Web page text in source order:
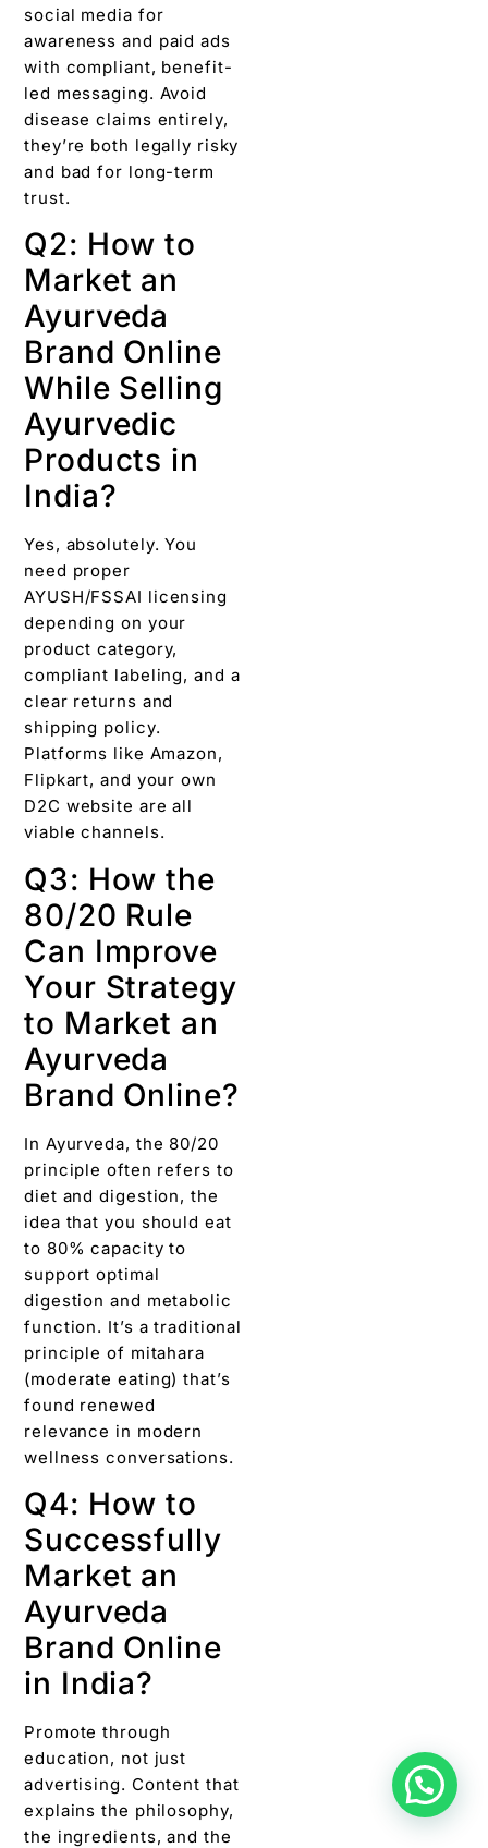
social media for
awareness and paid ads
with compliant, benefit-
led messaging. Avoid
disease claims entirely,
they’re both legally risky
and bad for long-term
trust.
Q2: How to
Market an
Ayurveda
Brand Online
While Selling
Ayurvedic
Products in
India?
Yes, absolutely. You
need proper
AYUSH/FSSAI licensing
depending on your
product category,
compliant labeling, and a
clear returns and
shipping policy.
Platforms like Amazon,
Flipkart, and your own
D2C website are all
viable channels.
Q3: How the
80/20 Rule
Can Improve
Your Strategy
to Market an
Ayurveda
Brand Online?
In Ayurveda, the 80/20
principle often refers to
diet and digestion, the
idea that you should eat
to 80% capacity to
support optimal
digestion and metabolic
function. It’s a traditional
principle of mitahara
(moderate eating) that’s
found renewed
relevance in modern
wellness conversations.
Q4: How to
Successfully
Market an
Ayurveda
Brand Online
in India?
Promote through
education, not just
advertising. Content that
explains the philosophy,
the ingredients, and the